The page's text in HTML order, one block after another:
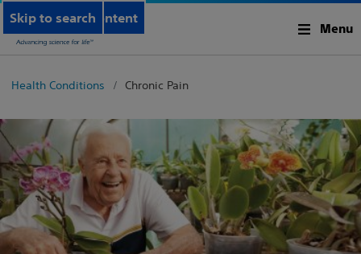
Skip to main content
Skip to search
Menu
Health Conditions Chronic Pain